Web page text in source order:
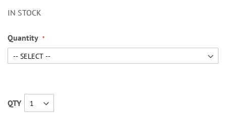
IN STOCK
Quantity
QTY